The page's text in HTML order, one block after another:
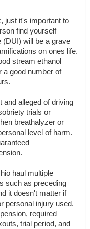
just it's important to
find yourself
(DUI) will be a grave
on ones life.
stream ethanol
a good number of
and alleged of driving
trials or
breathalyzer or
level of harm.
haul multiple
such as preceding
it doesn't matter if
personal injury used.
required
trial period, and